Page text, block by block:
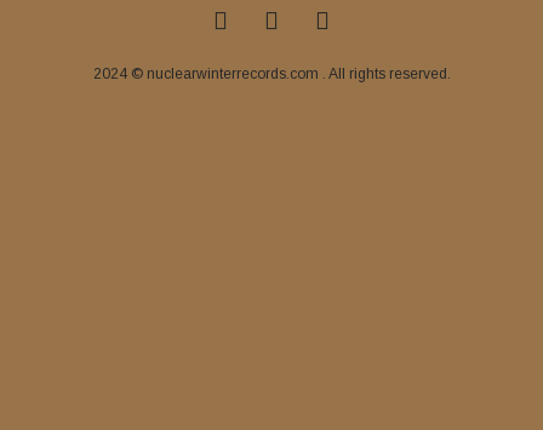
2024 © nuclearwinterrecords.com . All rights reserved.